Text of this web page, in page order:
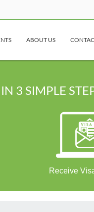
ABOUT US
3 SIMPLE
Receive